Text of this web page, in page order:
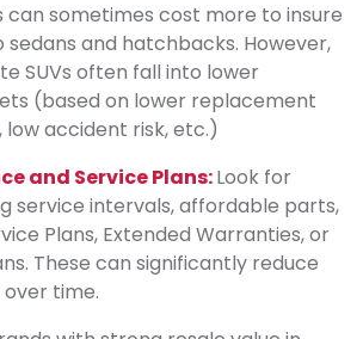
can sometimes cost more to insure
and hatchbacks. However,
SUVs often fall into lower
(based on lower replacement
low accident risk, etc.)
and Service Plans:Look for
service intervals, affordable parts,
Plans, Extended Warranties, or
These can significantly reduce
time.